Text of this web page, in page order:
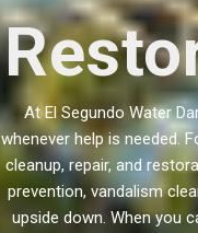
At El Segundo Water
whenever help is needed.
cleanup, repair, and
prevention, vandalism
upside down. When you